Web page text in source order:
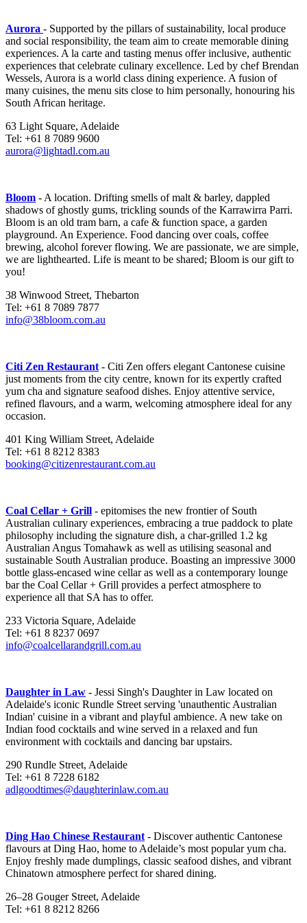
Aurora - Supported by the pillars of sustainability, local produce
and social responsibility, the team aim to create memorable dining
experiences. A la carte and tasting menus offer inclusive, authentic
experiences that celebrate culinary excellence. Led by chef Brendan
Wessels, Aurora is a world class dining experience. A fusion of
many cuisines, the menu sits close to him personally, honouring his
South African heritage.
63 Light Square, Adelaide
Tel: +61 8 7089 9600
aurora@lightadl.com.au
Bloom - A location. Drifting smells of malt & barley, dappled
shadows of ghostly gums, trickling sounds of the Karrawirra Parri.
Bloom is an old tram barn, a cafe & function space, a garden
playground. An Experience. Food dancing over coals, coffee
brewing, alcohol forever flowing. We are passionate, we are simple,
we are lighthearted. Life is meant to be shared; Bloom is our gift to
you!
38 Winwood Street, Thebarton
Tel: +61 8 7089 7877
info@38bloom.com.au
Citi Zen Restaurant - Citi Zen offers elegant Cantonese cuisine
just moments from the city centre, known for its expertly crafted
yum cha and signature seafood dishes. Enjoy attentive service,
refined flavours, and a warm, welcoming atmosphere ideal for any
occasion.
401 King William Street, Adelaide
Tel: +61 8 8212 8383
booking@citizenrestaurant.com.au
Coal Cellar + Grill - epitomises the new frontier of South
Australian culinary experiences, embracing a true paddock to plate
philosophy including the signature dish, a char-grilled 1.2 kg
Australian Angus Tomahawk as well as utilising seasonal and
sustainable South Australian produce. Boasting an impressive 3000
bottle glass-encased wine cellar as well as a contemporary lounge
bar the Coal Cellar + Grill provides a perfect atmosphere to
experience all that SA has to offer.
233 Victoria Square, Adelaide
Tel: +61 8 8237 0697
info@coalcellarandgrill.com.au
Daughter in Law - Jessi Singh's Daughter in Law located on
Adelaide's iconic Rundle Street serving 'unauthentic Australian
Indian' cuisine in a vibrant and playful ambience. A new take on
Indian food cocktails and wine served in a relaxed and fun
environment with cocktails and dancing bar upstairs.
290 Rundle Street, Adelaide
Tel: +61 8 7228 6182
adlgoodtimes@daughterinlaw.com.au
Ding Hao Chinese Restaurant - Discover authentic Cantonese
flavours at Ding Hao, home to Adelaide’s most popular yum cha.
Enjoy freshly made dumplings, classic seafood dishes, and vibrant
Chinatown atmosphere perfect for shared dining.
26–28 Gouger Street, Adelaide
Tel: +61 8 8212 8266